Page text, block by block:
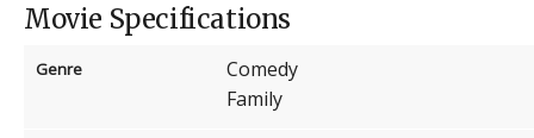
Movie Specifications
Genre
Comedy
Family